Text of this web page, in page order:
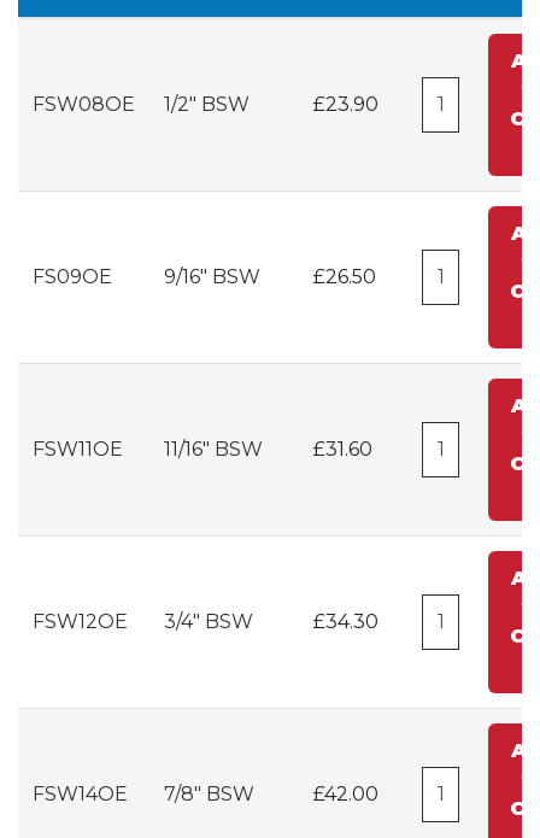
FSW08OE 1/2" BSW £23.90
FS09OE 9/16" BSW £26.50
FSW11OE 11/16" BSW £31.60
FSW12OE 3/4" BSW £34.30
FSW14OE 7/8" BSW £42.00